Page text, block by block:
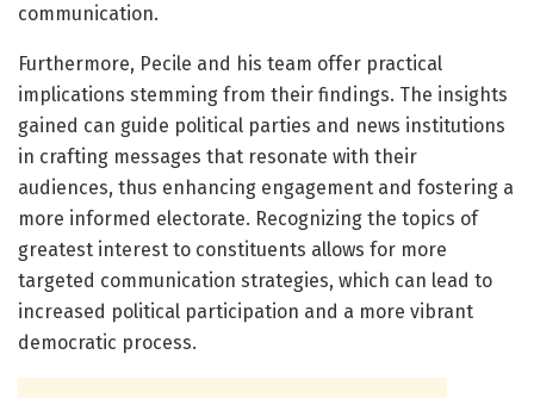
communication.
Furthermore, Pecile and his team offer practical
implications stemming from their findings. The insights
gained can guide political parties and news institutions
in crafting messages that resonate with their
audiences, thus enhancing engagement and fostering a
more informed electorate. Recognizing the topics of
greatest interest to constituents allows for more
targeted communication strategies, which can lead to
increased political participation and a more vibrant
democratic process.